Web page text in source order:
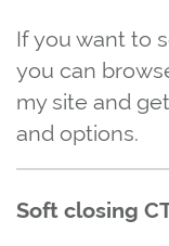
If you want to
you can
my site and
and options.
Soft closing